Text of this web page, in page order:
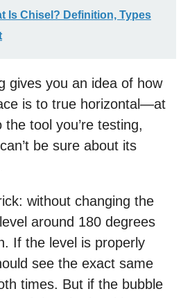
Is Chisel? Definition, Types
gives you an idea of how
is to true horizontal—at
the tool you’re testing,
be sure about its
without changing the
around 180 degrees
If the level is properly
see the exact same
times. But if the bubble